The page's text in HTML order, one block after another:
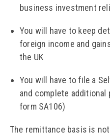
business investment
You will have to keep
foreign income and
the UK
You will have to file a
and complete additional
form SA106)
The remittance basis is